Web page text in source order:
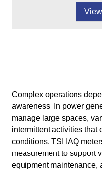
Complex operations
awareness. In power
manage large spaces,
intermittent activities that
conditions. TSI IAQ
measurement to support
equipment maintenance,